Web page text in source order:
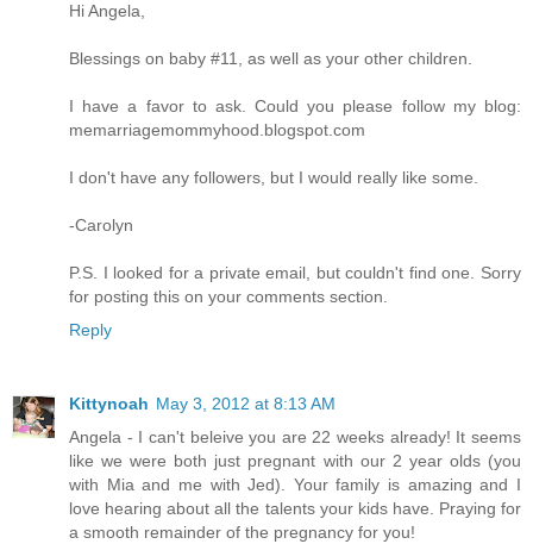
Hi Angela,
Blessings on baby #11, as well as your other children.
I have a favor to ask. Could you please follow my blog:
memarriagemommyhood.blogspot.com
I don't have any followers, but I would really like some.
-Carolyn
P.S. I looked for a private email, but couldn't find one. Sorry
for posting this on your comments section.
Reply
Kittynoah May 3, 2012 at 8:13 AM
Angela - I can't beleive you are 22 weeks already! It seems
like we were both just pregnant with our 2 year olds (you
with Mia and me with Jed). Your family is amazing and I
love hearing about all the talents your kids have. Praying for
a smooth remainder of the pregnancy for you!